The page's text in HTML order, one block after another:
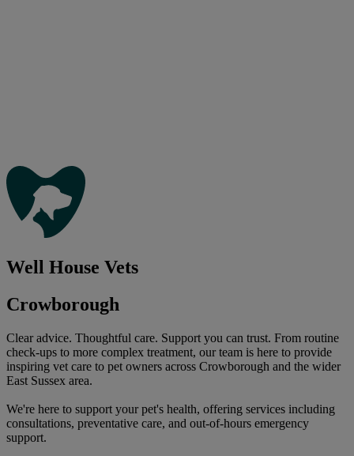
Well House Vets
Crowborough
Clear advice. Thoughtful care. Support you can trust. From routine
check-ups to more complex treatment, our team is here to provide
inspiring vet care to pet owners across Crowborough and the wider
East Sussex area.
We're here to support your pet's health, offering services including
consultations, preventative care, and out-of-hours emergency
support.